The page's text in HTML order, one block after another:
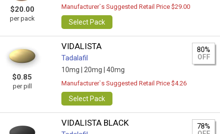
$20.00
per pack
Manufacturer`s Suggested Retail Price $29.00
Select Pack
$0.85
per pill
VIDALISTA
Tadalafil
10mg | 20mg | 40mg
80%
OFF
Manufacturer`s Suggested Retail Price $4.26
Select Pack
VIDALISTA BLACK
78%